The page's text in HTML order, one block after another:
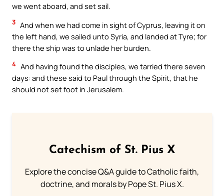
we went aboard, and set sail.
3 And when we had come in sight of Cyprus, leaving it on
the left hand, we sailed unto Syria, and landed at Tyre; for
there the ship was to unlade her burden.
4 And having found the disciples, we tarried there seven
days: and these said to Paul through the Spirit, that he
should not set foot in Jerusalem.
Catechism of St. Pius X
Explore the concise Q&A guide to Catholic faith,
doctrine, and morals by Pope St. Pius X.